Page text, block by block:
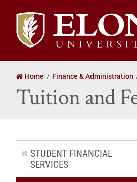
Elon
University
home
Home Finance & Administration
Tuition and
STUDENT FINANCIAL
SERVICES